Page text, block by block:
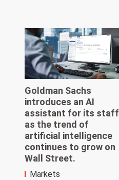
Goldman Sachs
introduces an AI
assistant for its staff
as the trend of
artificial intelligence
continues to grow on
Wall Street.
Markets